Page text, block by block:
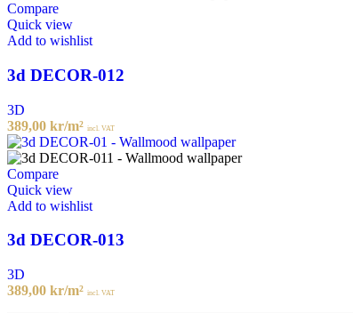
Compare
Quick view
Add to wishlist
3d DECOR-012
3D
389,00 kr/m² incl. VAT
Compare
Quick view
Add to wishlist
3d DECOR-013
3D
389,00 kr/m² incl. VAT